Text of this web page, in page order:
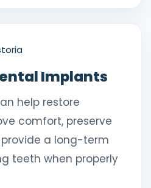
Implants
help restore
comfort, preserve
a long-term
teeth when properly